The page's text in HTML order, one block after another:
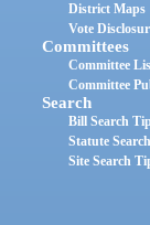
District Maps
Vote
Committees
Committee
Committee
Search
Bill Search
Statute
Site Search